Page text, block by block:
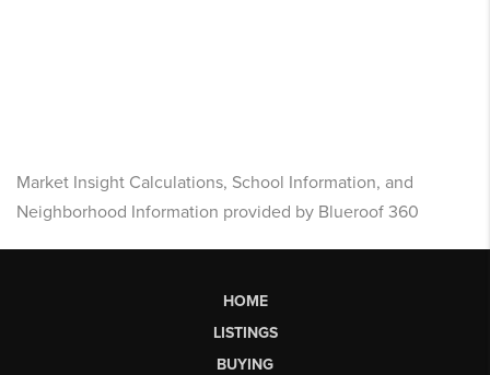
Market Insight Calculations, School Information, and
Neighborhood Information provided by Blueroof 360
HOME
LISTINGS
BUYING